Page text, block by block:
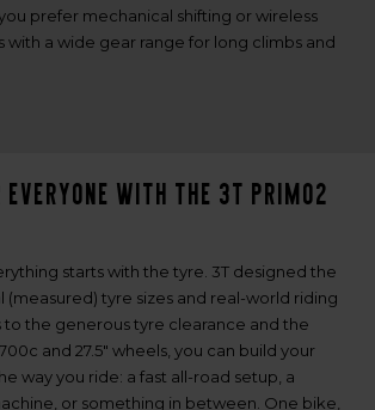
prefer mechanical shifting or wireless
with a wide gear range for long climbs and
with the 3T PRIMO2
starts with the tyre. 3T designed the
(measured) tyre sizes and real-world riding
to the generous tyre clearance and the
and 27.5" wheels, you can build your
way you ride: a fast all-road setup, a
or something in between. One bike,